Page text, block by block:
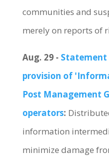
communities and
merely on reports of
Aug. 29 - Statement
provision of
Post Management
operators:
information
minimize damage